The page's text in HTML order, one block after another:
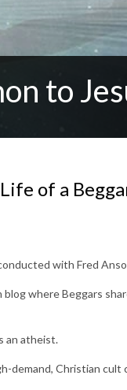
to
of a
with Fred
where Beggars
an atheist.
demand, Christian